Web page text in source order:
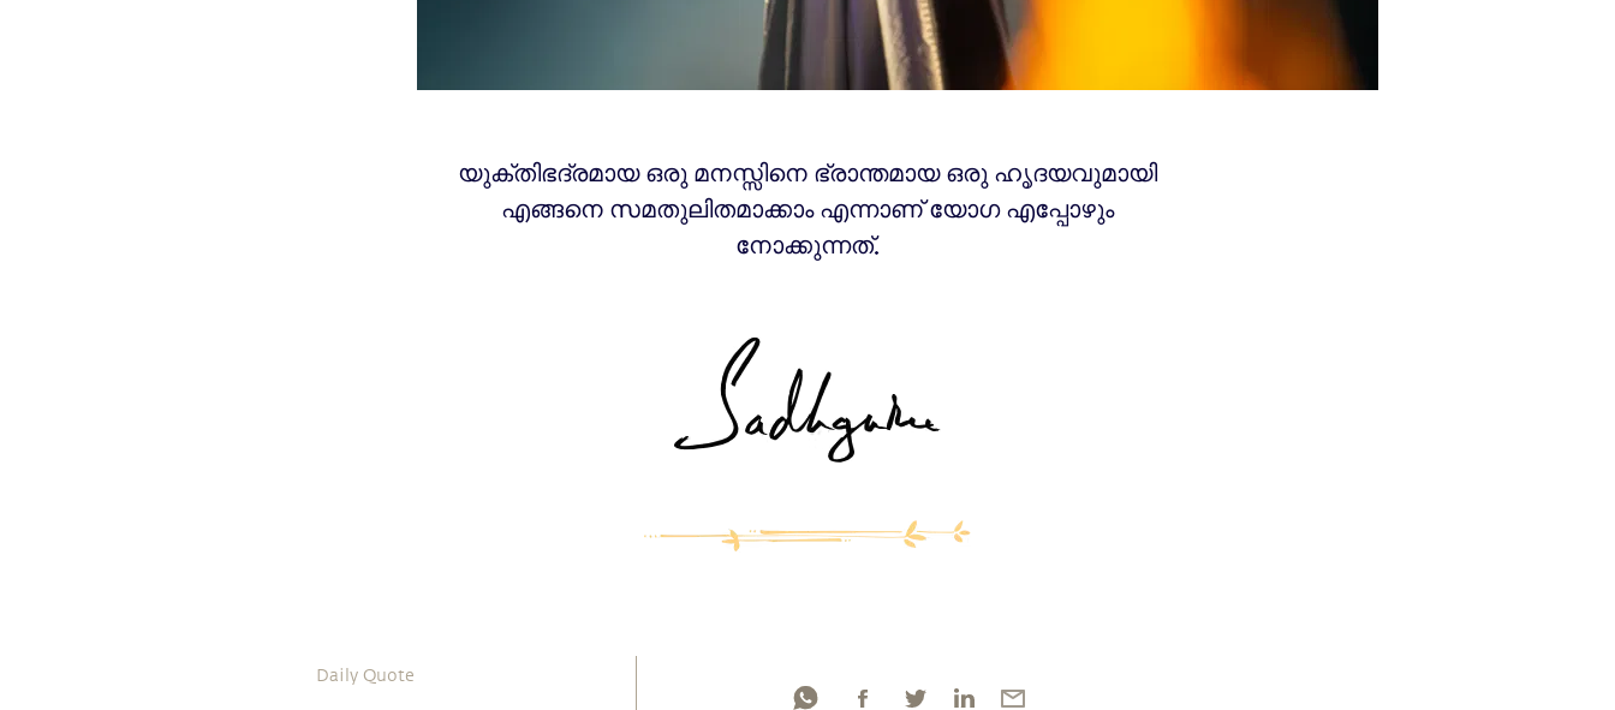
യുക്തിഭദ്രമായ ഒരു മനസ്സിനെ ഭ്രാന്തമായ ഒരു ഹൃദയവുമായി
എങ്ങനെ സമതുലിതമാക്കാം എന്നാണ് യോഗ എപ്പോഴും
നോക്കുന്നത്.
Daily Quote